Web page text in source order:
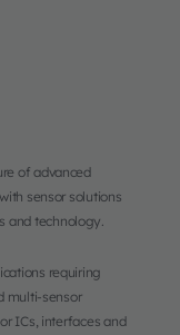
of advanced
sensor solutions
and technology.
requiring
multi-sensor
ICs, interfaces and